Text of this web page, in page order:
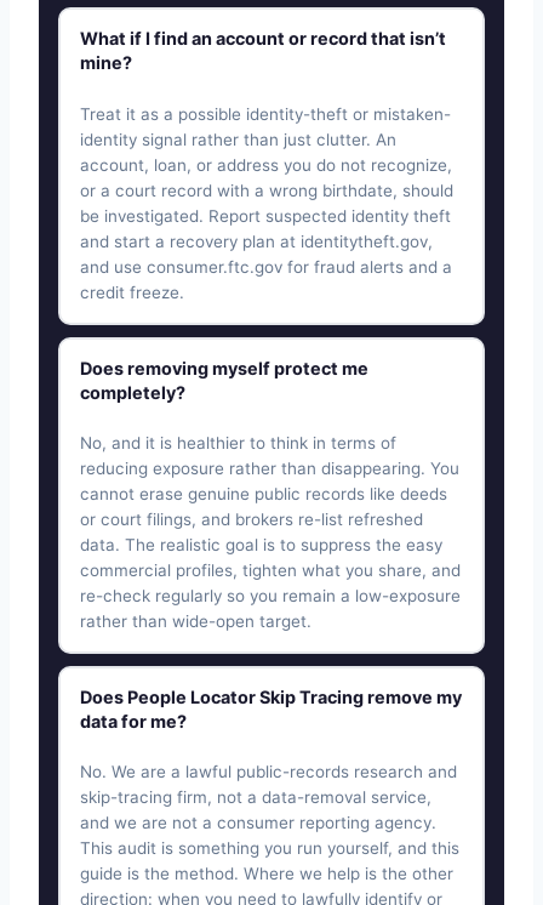
What if I find an account or record that isn’t
mine?
Treat it as a possible identity-theft or mistaken-
identity signal rather than just clutter. An
account, loan, or address you do not recognize,
or a court record with a wrong birthdate, should
be investigated. Report suspected identity theft
and start a recovery plan at identitytheft.gov,
and use consumer.ftc.gov for fraud alerts and a
credit freeze.
Does removing myself protect me
completely?
No, and it is healthier to think in terms of
reducing exposure rather than disappearing. You
cannot erase genuine public records like deeds
or court filings, and brokers re-list refreshed
data. The realistic goal is to suppress the easy
commercial profiles, tighten what you share, and
re-check regularly so you remain a low-exposure
rather than wide-open target.
Does People Locator Skip Tracing remove my
data for me?
No. We are a lawful public-records research and
skip-tracing firm, not a data-removal service,
and we are not a consumer reporting agency.
This audit is something you run yourself, and this
guide is the method. Where we help is the other
direction: when you need to lawfully identify or